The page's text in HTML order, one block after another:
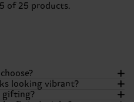
of 25 products.
as they are
looking vibrant?
gifting?